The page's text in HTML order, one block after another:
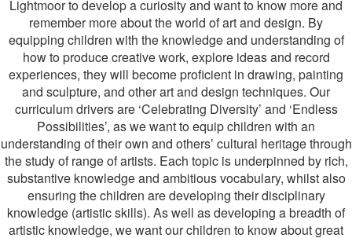
Lightmoor to develop a curiosity and want to know more and
remember more about the world of art and design. By
equipping children with the knowledge and understanding of
how to produce creative work, explore ideas and record
experiences, they will become proficient in drawing, painting
and sculpture, and other art and design techniques. Our
curriculum drivers are ‘Celebrating Diversity’ and ‘Endless
Possibilities’, as we want to equip children with an
understanding of their own and others’ cultural heritage through
the study of range of artists. Each topic is underpinned by rich,
substantive knowledge and ambitious vocabulary, whilst also
ensuring the children are developing their disciplinary
knowledge (artistic skills). As well as developing a breadth of
artistic knowledge, we want our children to know about great